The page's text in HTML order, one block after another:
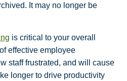
It may no longer be
is critical to your overall
effective employee
staff frustrated, and will cause
longer to drive productivity